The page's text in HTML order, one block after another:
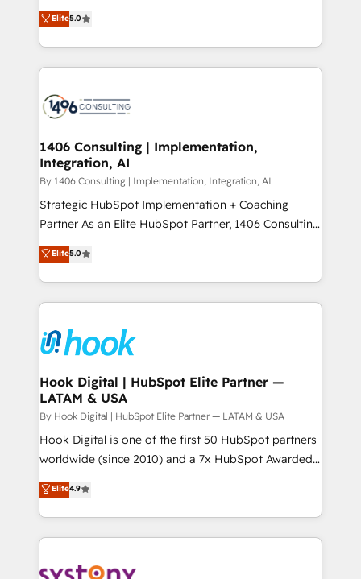
の一部をAIが自律実行する組織への移行を設計・実装。
Breeze・Claude等をHubSpotと連携させ、役割定義・
革を、構想から実装・定着までPMOとして主導。「設
定の代行ではなく、設計の責任」を引き受け、部門横断
の統合・浸透・変革管理を実行します。 ▸ CMS戦略設
計・構築：リード獲得・CVR・SEOを前提にした情報設
計・導線設計・テンプレート設計をContent Hubで一体
提供。 ▸ 既存CRM・MAからの移行支援：Salesforce・
Marketo・Pardot等からの移行、カスタム設計、履歴
Perplexity等のAI検索からの流入・引用を前提にコンテ
ンツとサイト構造を最適化。 🏆 なぜ100incを選ぶの
ISO9001:2015 取得 ✓ 400社以上の導入実績 ✓
HubSpot大百科 出版 CRM・AI活用に関するご相談、現
せください。
achieve real growth. We specialize in delivering
tailored solutions that drive results by leveraging
HubSpot’s platform and data to fuel success.
Technical Solutions: - HubSpot Technical Consulting -
Onboarding - Data Migration & Integrations -
Revenue Operations - Inbound Marketing -
Outbound Marketing - HubSpot CMS Website
Design & Development We empower our clients to
reach their full potential by providing transparent,
relationship-driven support. With over 300 HubSpot
technical know-how and strategic guidance you
need to succeed.
Elite5.0
1406 Consulting | Implementation,
Integration, AI
By 1406 Consulting | Implementation, Integration, AI
Strategic HubSpot Implementation + Coaching
Partner As an Elite HubSpot Partner, 1406 Consulting
helps mid-market revenue teams transform how
they sell, market, and serve. We don't just build your
HubSpot—we teach your team to own it, then stay
to help you keep winning. What We Do ⚙️ CRM
Data & Content 📈 Sales & Marketing Alignment +
Revenue Team Enablement 🤖 Breeze AI & Custom
Agent Creation 🔄 Custom Integrations & Data
Migration Why 1406 We become part of your team.
Your team learns while we build. We fix what others
broke. Built for mid-market reality—practical
solutions that work with your actual headcount and
HubSpot partners 🔄 Top 5% globally in client
retention 📅 10+ years of consistent results Who We
beyond spreadsheets into unified systems that
Elite5.0
Hook Digital | HubSpot Elite Partner —
LATAM & USA
By Hook Digital | HubSpot Elite Partner — LATAM & USA
Hook Digital is one of the first 50 HubSpot partners
worldwide (since 2010) and a 7x HubSpot Awarded
Elite Partner. With 500+ projects across the U.S.,
Brazil, and LATAM, we combine global expertise with
regional experience. Today, we are Brazil’s largest
HubSpot Elite Partner—trusted by companies across
Implementation & Migration Onboarding across all
Elite4.9